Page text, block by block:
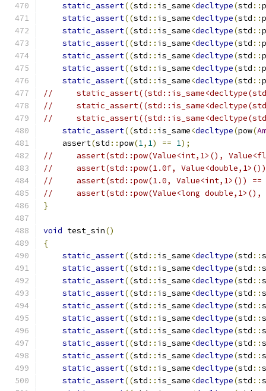
static_assert((std :: is_same<decltype(std ::
static_assert((std :: is_same<decltype(std ::
static_assert((std :: is_same<decltype(std ::
static_assert((std :: is_same<decltype(std ::
static_assert((std :: is_same<decltype(std ::
static_assert((std :: is_same<decltype(std ::
static_assert((std :: is_same<decltype(std ::
//
//
//
static_assert((std :: is_same<decltype(pow(
    assert
(std ::pow(1, 1) == 1);
//     assert(std::pow(Value<int,1>(),
//     assert(std::pow(1.0f,
//     assert(std::pow(1.0, Value<int,1>())
//     assert(std::pow(Value<long double,1>(),
}
void test_sin()
{
static_assert((std :: is_same<decltype(std ::
static_assert((std :: is_same<decltype(std ::
static_assert((std :: is_same<decltype(std ::
static_assert((std :: is_same<decltype(std ::
static_assert((std :: is_same<decltype(std ::
static_assert((std :: is_same<decltype(std ::
static_assert((std :: is_same<decltype(std ::
static_assert((std :: is_same<decltype(std ::
static_assert((std :: is_same<decltype(std ::
static_assert((std :: is_same<decltype(std ::
static_assert((std :: is_same<decltype(std ::